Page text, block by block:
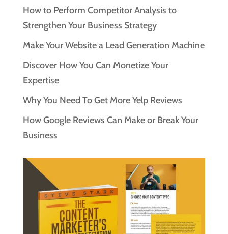
How to Perform Competitor Analysis to
Strengthen Your Business Strategy
Make Your Website a Lead Generation Machine
Discover How You Can Monetize Your
Expertise
Why You Need To Get More Yelp Reviews
How Google Reviews Can Make or Break Your
Business